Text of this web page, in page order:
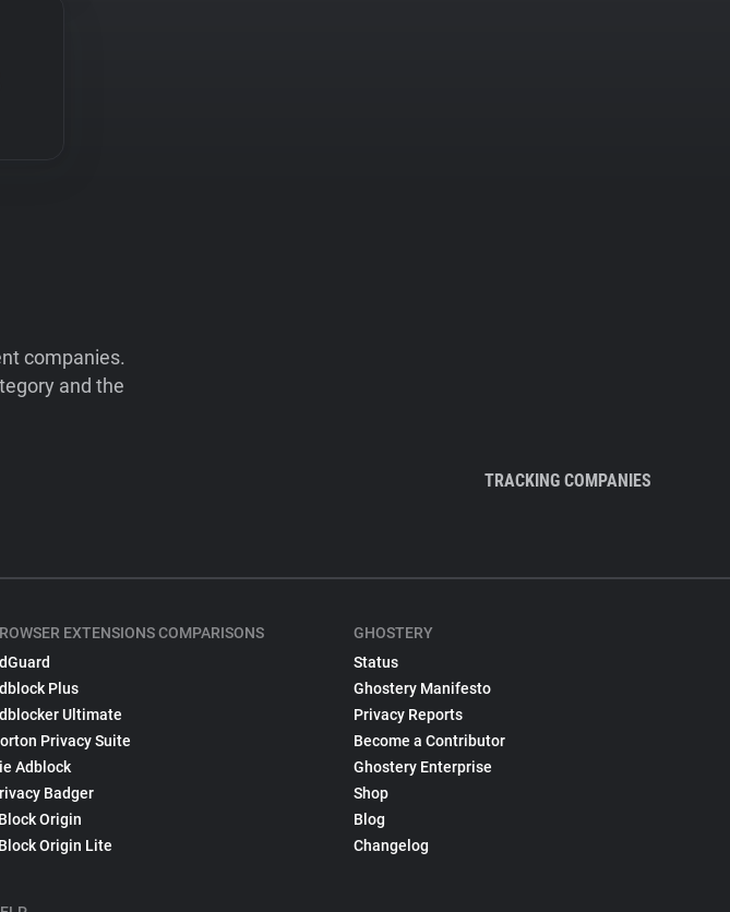
companies.
and the
TRACKING COMPANIES
EXTENSIONS COMPARISONS
Plus
Ultimate
Privacy Suite
Adblock
Badger
Origin
Origin Lite
GHOSTERY
Status
Ghostery Manifesto
Privacy Reports
Become a Contributor
Ghostery Enterprise
Shop
Blog
Changelog